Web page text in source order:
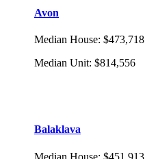
Avon
Median House: $473,718
Median Unit: $814,556
Balaklava
Median House: $451,913